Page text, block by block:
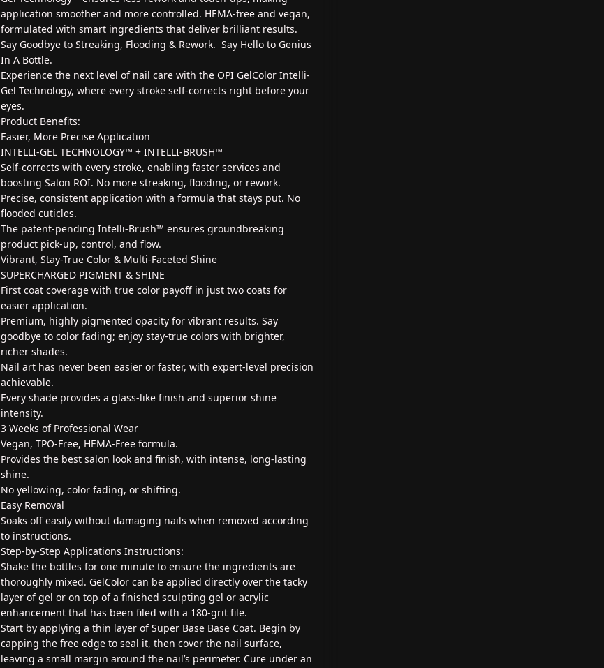
application smoother and more controlled. HEMA-free and vegan,
formulated with smart ingredients that deliver brilliant results.
Say Goodbye to Streaking, Flooding & Rework. Say Hello to Genius
In A Bottle.
Experience the next level of nail care with the OPI GelColor Intelli-
Gel Technology, where every stroke self-corrects right before your
eyes.
Product Benefits:
Easier, More Precise Application
INTELLI-GEL TECHNOLOGY™ + INTELLI-BRUSH™
Self-corrects with every stroke, enabling faster services and
boosting Salon ROI. No more streaking, flooding, or rework.
Precise, consistent application with a formula that stays put. No
flooded cuticles.
The patent-pending Intelli-Brush™ ensures groundbreaking
product pick-up, control, and flow.
Vibrant, Stay-True Color & Multi-Faceted Shine
SUPERCHARGED PIGMENT & SHINE
First coat coverage with true color payoff in just two coats for
easier application.
Premium, highly pigmented opacity for vibrant results. Say
goodbye to color fading; enjoy stay-true colors with brighter,
richer shades.
Nail art has never been easier or faster, with expert-level precision
achievable.
Every shade provides a glass-like finish and superior shine
intensity.
3 Weeks of Professional Wear
Vegan, TPO-Free, HEMA-Free formula.
Provides the best salon look and finish, with intense, long-lasting
shine.
No yellowing, color fading, or shifting.
Easy Removal
Soaks off easily without damaging nails when removed according
to instructions.
Step-by-Step Applications Instructions:
Shake the bottles for one minute to ensure the ingredients are
thoroughly mixed. GelColor can be applied directly over the tacky
layer of gel or on top of a finished sculpting gel or acrylic
enhancement that has been filed with a 180-grit file.
Start by applying a thin layer of Super Base Base Coat. Begin by
capping the free edge to seal it, then cover the nail surface,
leaving a small margin around the nail’s perimeter. Cure under an